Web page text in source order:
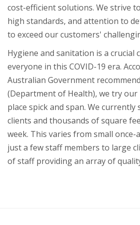
cost-efficient solutions. We strive
high standards, and attention to
to exceed our customers'
Hygiene and sanitation is a crucial
everyone in this COVID-19 era.
Australian Government
(Department of Health), we try
place spick and span. We currently
clients and thousands of square
week. This varies from small once-
just a few staff members to large
of staff providing an array of